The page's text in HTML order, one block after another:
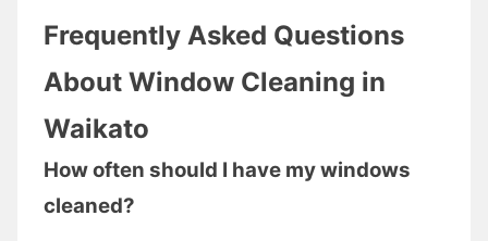
Frequently Asked Questions
About Window Cleaning in
Waikato
How often should I have my windows
cleaned?